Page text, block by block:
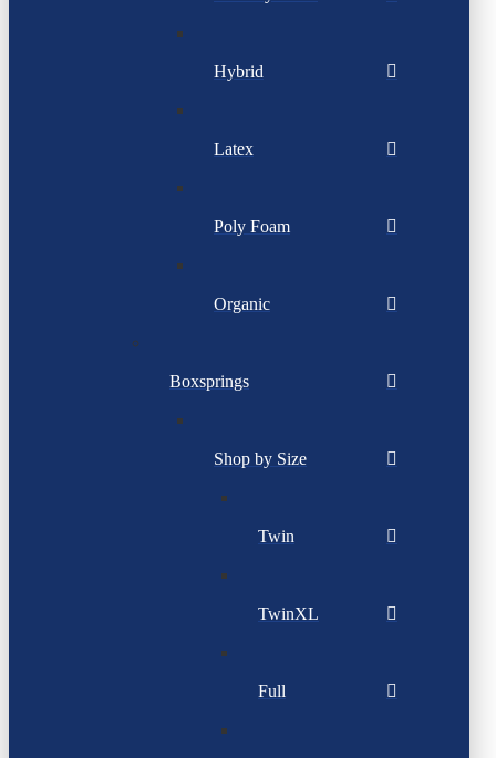
Hybrid
Latex
Poly Foam
Organic
Boxsprings
Shop by Size
Twin
TwinXL
Full